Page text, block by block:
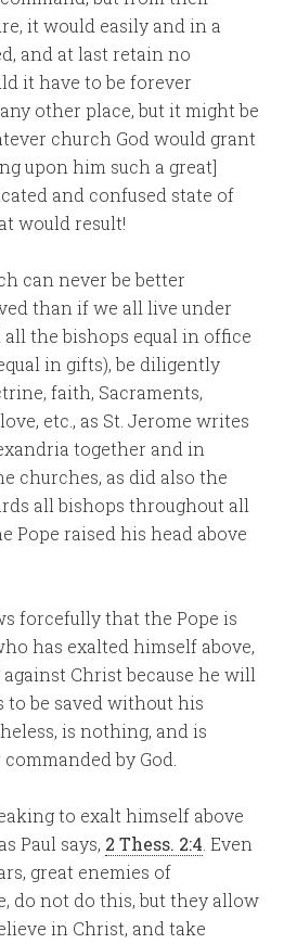
it would easily and in a
and at last retain no
it have to be forever
other place, but it might be
church God would grant
upon him such a great]
and confused state of
would result!
can never be better
than if we all live under
all the bishops equal in office
in gifts), be diligently
faith, Sacraments,
etc., as St. Jerome writes
together and in
churches, as did also the
all bishops throughout all
Pope raised his head above
forcefully that the Pope is
has exalted himself above,
Christ because he will
be saved without his
is nothing, and is
by God.
to exalt himself above
Paul says, 2 Thess. 2:4 . Even
great enemies of
do not do this, but they allow
in Christ, and take